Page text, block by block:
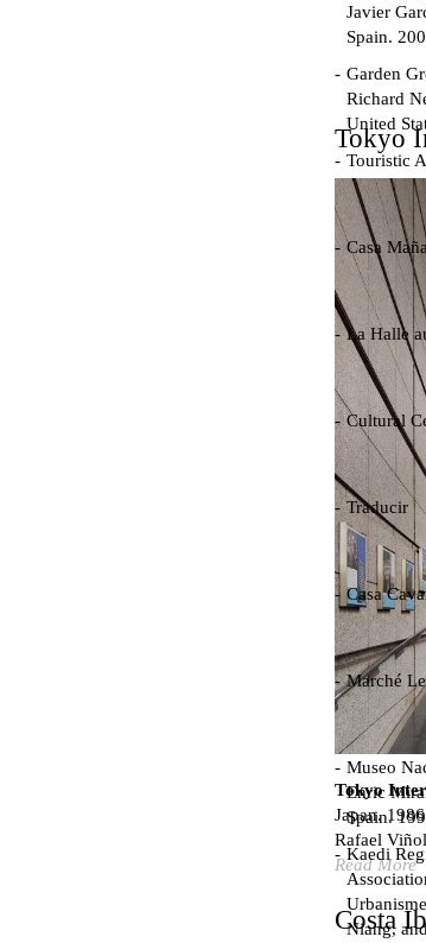
Javier
Spain.
Garden
Richard
United
Touristic
Fernando
Spain.
Casa
Josep
Spain. 1911
La Halle
Nicolas le
France.
Cultural
Federico
Spain.
Traducir
Jose
Spain.
Casa
Luigi
Marché
Victor
France.
Museo
Enric
Spain.
Kaedi
Niang,
Tokyo
Tokyo
Japan. 1986
Rafael
Read More
Costa